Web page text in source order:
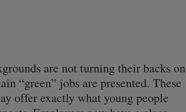
are not turning their backs on
“green” jobs are presented. These
offer exactly what young people